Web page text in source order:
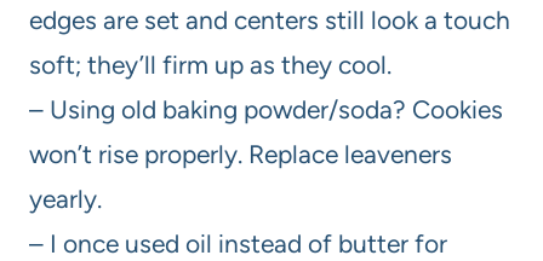
edges are set and centers still look a touch
soft; they’ll firm up as they cool.
– Using old baking powder/soda? Cookies
won’t rise properly. Replace leaveners
yearly.
– I once used oil instead of butter for